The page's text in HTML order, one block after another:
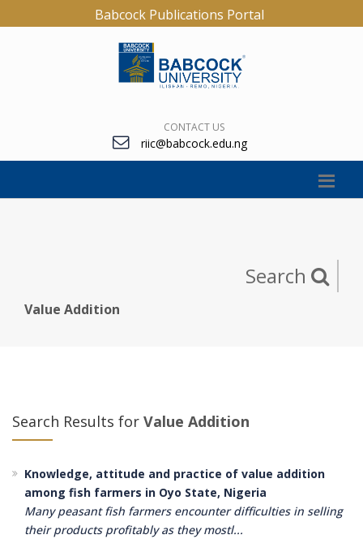
Babcock Publications Portal
CONTACT US
riic@babcock.edu.ng
Search
Value Addition
Search Results for Value Addition
Knowledge, attitude and practice of value addition
among fish farmers in Oyo State, Nigeria
Many peasant fish farmers encounter difficulties in selling
their products profitably as they mostl...